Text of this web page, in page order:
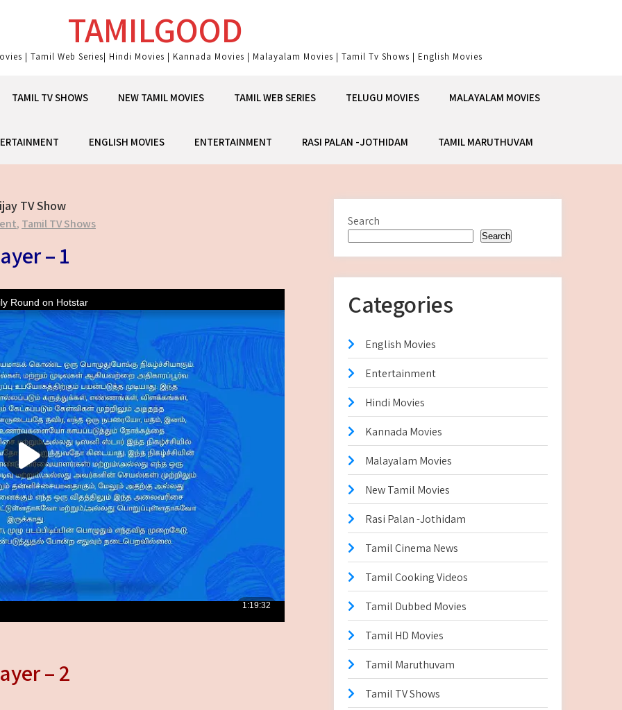
TAMILGOOD
| Tamil Web Series| Hindi Movies | Kannada Movies | Malayalam Movies | Tamil Tv Shows | English Movies
TAMIL TV SHOWS NEW TAMIL MOVIES TAMIL WEB SERIES TELUGU MOVIES MALAYALAM MOVIES
ENGLISH MOVIES ENTERTAINMENT RASI PALAN -JOTHIDAM TAMIL MARUTHUVAM
TV Show
, Tamil TV Shows
– 1
– 2
Search
Search
Categories
English Movies
Entertainment
Hindi Movies
Kannada Movies
Malayalam Movies
New Tamil Movies
Rasi Palan -Jothidam
Tamil Cinema News
Tamil Cooking Videos
Tamil Dubbed Movies
Tamil HD Movies
Tamil Maruthuvam
Tamil TV Shows